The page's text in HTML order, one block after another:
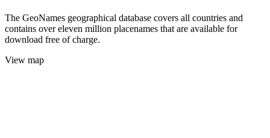
The GeoNames geographical database covers all countries and
contains over eleven million placenames that are available for
download free of charge.
View map